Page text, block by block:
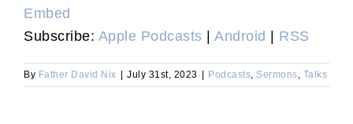
Embed
Subscribe: Apple Podcasts | Android | RSS
By Father David Nix | July 31st, 2023 | Podcasts Sermons Talks